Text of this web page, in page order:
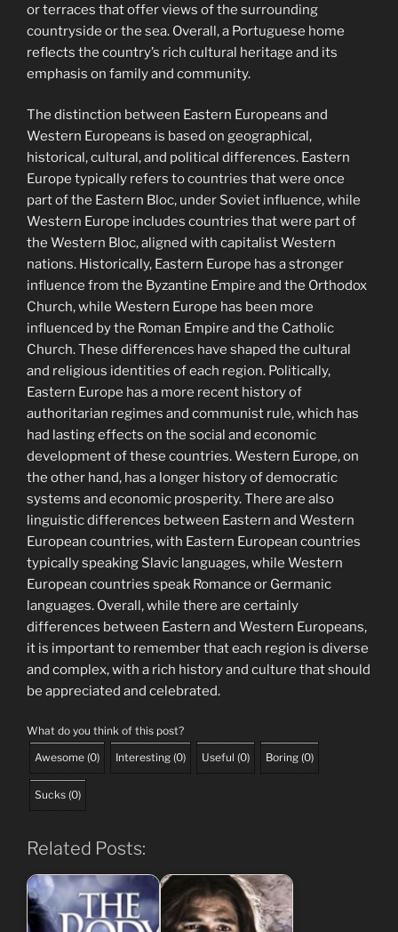
or terraces that offer views of the surrounding
countryside or the sea. Overall, a Portuguese home
reflects the country’s rich cultural heritage and its
emphasis on family and community.
The distinction between Eastern Europeans and
Western Europeans is based on geographical,
historical, cultural, and political differences. Eastern
Europe typically refers to countries that were once
part of the Eastern Bloc, under Soviet influence, while
Western Europe includes countries that were part of
the Western Bloc, aligned with capitalist Western
nations. Historically, Eastern Europe has a stronger
influence from the Byzantine Empire and the Orthodox
Church, while Western Europe has been more
influenced by the Roman Empire and the Catholic
Church. These differences have shaped the cultural
and religious identities of each region. Politically,
Eastern Europe has a more recent history of
authoritarian regimes and communist rule, which has
had lasting effects on the social and economic
development of these countries. Western Europe, on
the other hand, has a longer history of democratic
systems and economic prosperity. There are also
linguistic differences between Eastern and Western
European countries, with Eastern European countries
typically speaking Slavic languages, while Western
European countries speak Romance or Germanic
languages. Overall, while there are certainly
differences between Eastern and Western Europeans,
it is important to remember that each region is diverse
and complex, with a rich history and culture that should
be appreciated and celebrated.
What do you think of this post?
Awesome (0) Interesting (0) Useful (0) Boring (0)
Sucks (0)
Related Posts: